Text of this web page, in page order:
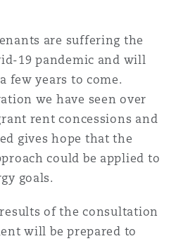
are suffering the
19 pandemic and will
few years to come.
we have seen over
rent concessions and
gives hope that the
could be applied to
goals.
of the consultation
will be prepared to